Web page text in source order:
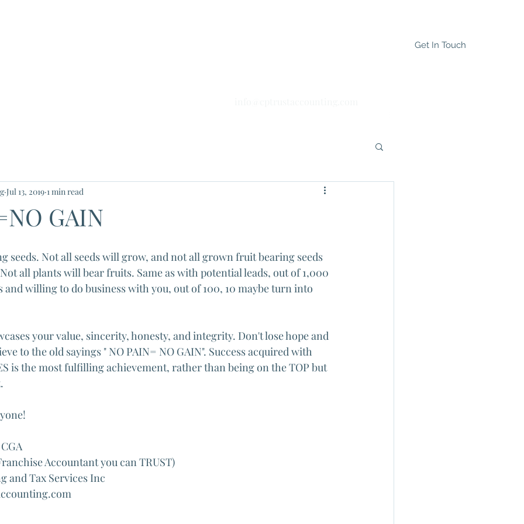
Get In Touch
GAIN
Jul 13, 2019 1 min read
seeds. Not all seeds will grow, and not all grown fruit bearing seeds
all plants will bear fruits. Same as with potential leads, out of 1,000
and willing to do business with you, out of 100, 10 maybe turn into
your value, sincerity, honesty, and integrity. Don't lose hope and
to the old sayings " NO PAIN= NO GAIN". Success acquired with
is the most fulfilling achievement, rather than being on the TOP but
Accountant you can TRUST)
and Tax Services Inc